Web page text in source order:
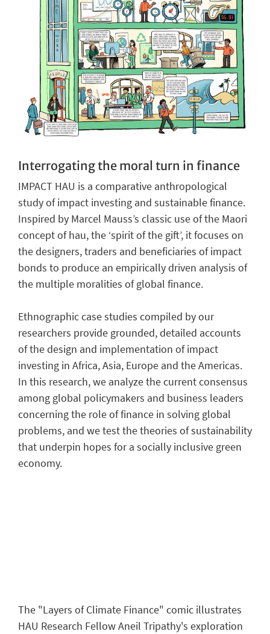
Interrogating the moral turn in finance
IMPACT HAU is a comparative anthropological
study of impact investing and sustainable finance.
Inspired by Marcel Mauss’s classic use of the Maori
concept of hau, the ‘spirit of the gift’, it focuses on
the designers, traders and beneficiaries of impact
bonds to produce an empirically driven analysis of
the multiple moralities of global finance.
Ethnographic case studies compiled by our
researchers provide grounded, detailed accounts
of the design and implementation of impact
investing in Africa, Asia, Europe and the Americas.
In this research, we analyze the current consensus
among global policymakers and business leaders
concerning the role of finance in solving global
problems, and we test the theories of sustainability
that underpin hopes for a socially inclusive green
economy.
The "Layers of Climate Finance" comic illustrates
HAU Research Fellow Aneil Tripathy's exploration